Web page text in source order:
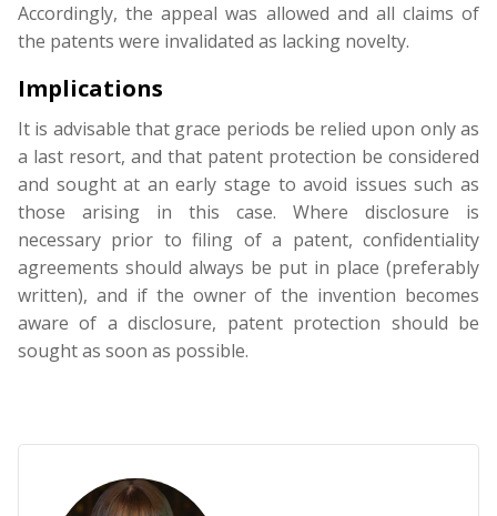
Accordingly, the appeal was allowed and all claims of
the patents were invalidated as lacking novelty.
Implications
It is advisable that grace periods be relied upon only as
a last resort, and that patent protection be considered
and sought at an early stage to avoid issues such as
those arising in this case. Where disclosure is
necessary prior to filing of a patent, confidentiality
agreements should always be put in place (preferably
written), and if the owner of the invention becomes
aware of a disclosure, patent protection should be
sought as soon as possible.